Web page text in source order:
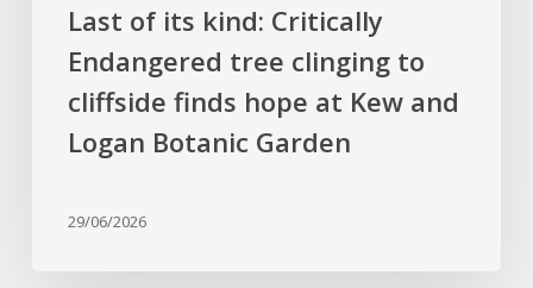
Kew
Logan
Botanic
Last of its kind: Critically
Endangered tree clinging to
cliffside finds hope at Kew and
Logan Botanic Garden
29/06/2026